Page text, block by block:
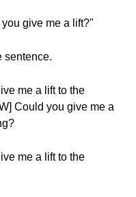
give me a lift?"
sentence.
me a lift to the
Could you give me a
me a lift to the